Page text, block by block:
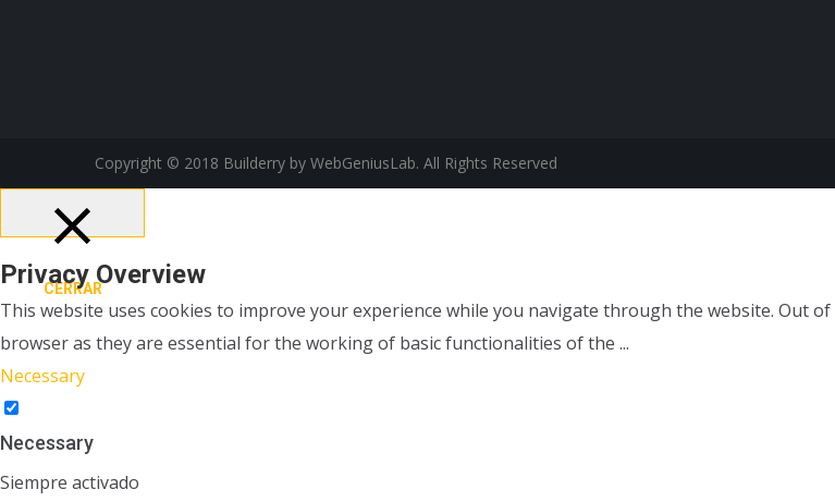
Copyright © 2018 Builderry by WebGeniusLab. All Rights Reserved
CERRAR
Privacy Overview
This website uses cookies to improve your experience while you navigate through the website. Out
browser as they are essential for the working of basic functionalities of the ...
Necessary
Necessary
Siempre activado